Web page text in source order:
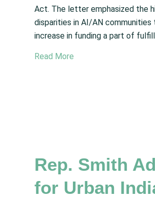
Act. The letter emphasized the
disparities in AI/AN
increase in funding a part of
Read More
Rep. Smith
for Urban